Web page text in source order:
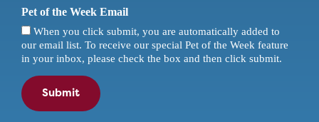
Pet of the Week Email
When you click submit, you are automatically added to
our email list. To receive our special Pet of the Week feature
in your inbox, please check the box and then click submit.
Submit